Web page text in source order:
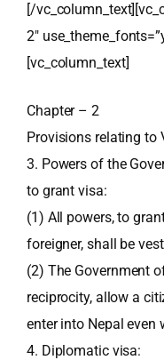
[/
2″
[vc_column_text]
Chapter – 2
Provisions relating to
3. Powers of the
to grant visa:
(1) All powers, to
foreigner, shall be
(2) The Government
reciprocity, allow a
enter into Nepal
4. Diplomatic visa: